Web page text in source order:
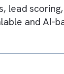
helps
reducing
chaotic